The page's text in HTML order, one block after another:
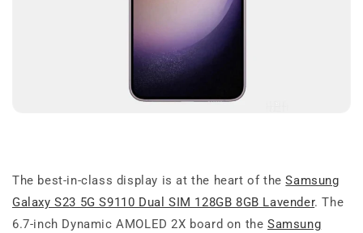
The best-in-class display is at the heart of theSamsung
Galaxy S23 5G S9110 Dual SIM 128GB 8GB Lavender. The
6.7-inch Dynamic AMOLED 2X board on theSamsung